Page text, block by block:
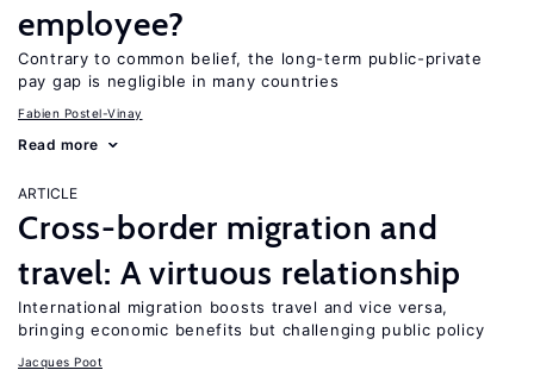
employee?
Contrary to common belief, the long-term public-private
pay gap is negligible in many countries
Fabien Postel-Vinay
Read more
ARTICLE
Cross-border migration and
travel: A virtuous relationship
International migration boosts travel and vice versa,
bringing economic benefits but challenging public policy
Jacques Poot